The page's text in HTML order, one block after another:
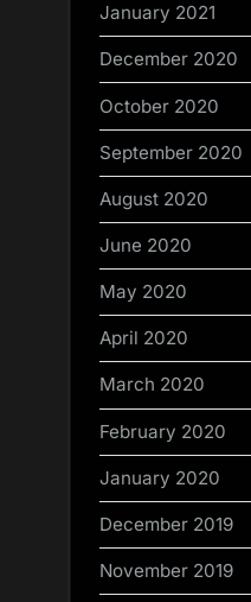
January 2021
December 2020
October 2020
September 2020
August 2020
June 2020
May 2020
April 2020
March 2020
February 2020
January 2020
December 2019
November 2019